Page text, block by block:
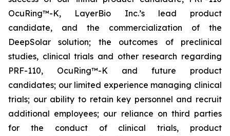
OcuRing™-K, LayerBio Inc.’s lead product
candidate, and the commercialization of the
DeepSolar solution; the outcomes of preclinical
studies, clinical trials and other research regarding
PRF-110, OcuRing™-K and future product
candidates; our limited experience managing clinical
trials; our ability to retain key personnel and recruit
additional employees; our reliance on third parties
for the conduct of clinical trials, product